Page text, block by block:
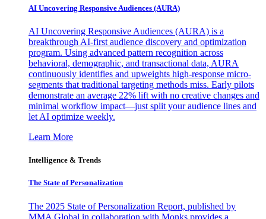
AI Uncovering Responsive Audiences (AURA)
AI Uncovering Responsive Audiences (AURA) is a
breakthrough AI-first audience discovery and optimization
program. Using advanced pattern recognition across
behavioral, demographic, and transactional data, AURA
continuously identifies and upweights high-response micro-
segments that traditional targeting methods miss. Early pilots
demonstrate an average 22% lift with no creative changes and
minimal workflow impact—just split your audience lines and
let AI optimize weekly.
Learn More
Intelligence & Trends
The State of Personalization
The 2025 State of Personalization Report, published by
MMA Global in collaboration with Monks provides a